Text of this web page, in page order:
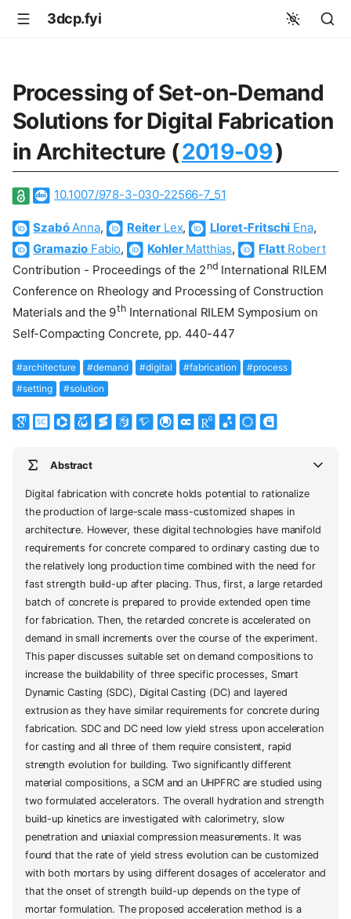
3dcp.fyi
Processing of Set-on-Demand
Solutions for Digital Fabrication
in Architecture (2019-09)
10.1007/978-3-030-22566-7_51
SzabóAnna, Reiter Lex, Lloret-Fritschi Ena,
Gramazio Fabio, KohlerMatthias, FlattRobert
Contribution - Proceedings of the 2 nd International RILEM
Conference on Rheology and Processing of Construction
Materials and the 9thInternational RILEM Symposium on
Self-Compacting Concrete, pp. 440-447
#architecture #demand #digital #fabrication
#process
#setting
#solution
Abstract
Digital fabrication with concrete holds potential to rationalize
the production of large-scale mass-customized shapes in
architecture. However, these digital technologies have manifold
requirements for concrete compared to ordinary casting due to
the relatively long production time combined with the need for
fast strength build-up after placing. Thus, first, a large retarded
batch of concrete is prepared to provide extended open time
for fabrication. Then, the retarded concrete is accelerated on
demand in small increments over the course of the experiment.
This paper discusses suitable set on demand compositions to
increase the buildability of three specific processes, Smart
Dynamic Casting (SDC), Digital Casting (DC) and layered
extrusion as they have similar requirements for concrete during
fabrication. SDC and DC need low yield stress upon acceleration
for casting and all three of them require consistent, rapid
strength evolution for building. Two significantly different
material compositions, a SCM and an UHPFRC are studied using
two formulated accelerators. The overall hydration and strength
build-up kinetics are investigated with calorimetry, slow
penetration and uniaxial compression measurements. It was
found that the rate of yield stress evolution can be customized
with both mortars by using different dosages of accelerator and
that the onset of strength build-up depends on the type of
mortar formulation. The proposed acceleration method is a